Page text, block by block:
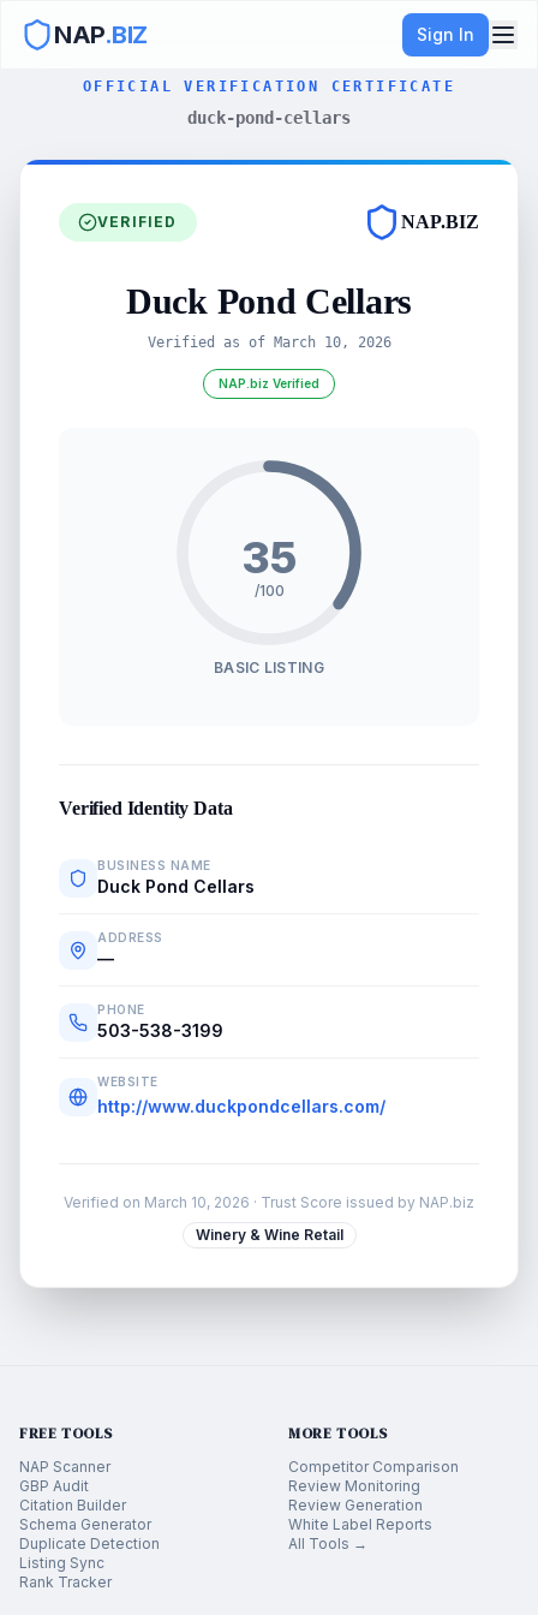
NAP.BIZ Sign In
OFFICIAL VERIFICATION CERTIFICATE
duck-pond-cellars
VERIFIED NAP.BIZ
Duck Pond Cellars
Verified as of March 10, 2026
NAP.biz Verified
35
/100
BASIC LISTING
Verified Identity Data
BUSINESS NAME
Duck Pond Cellars
ADDRESS
—
PHONE
503-538-3199
WEBSITE
http://www.duckpondcellars.com/
Verified on March 10, 2026 · Trust Score issued by NAP.biz
Winery & Wine Retail
FREE TOOLS
NAP Scanner
GBP Audit
Citation Builder
Schema Generator
Duplicate Detection
Listing Sync
Rank Tracker
MORE TOOLS
Competitor Comparison
Review Monitoring
Review Generation
White Label Reports
All Tools →